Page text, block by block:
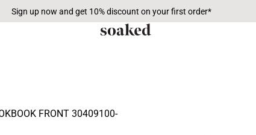
Sign up now and get 10% discount on your first order*